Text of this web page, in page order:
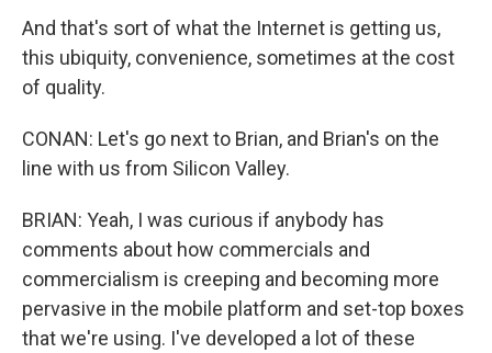
And that's sort of what the Internet is getting us,
this ubiquity, convenience, sometimes at the cost
of quality.
CONAN: Let's go next to Brian, and Brian's on the
line with us from Silicon Valley.
BRIAN: Yeah, I was curious if anybody has
comments about how commercials and
commercialism is creeping and becoming more
pervasive in the mobile platform and set-top boxes
that we're using. I've developed a lot of these